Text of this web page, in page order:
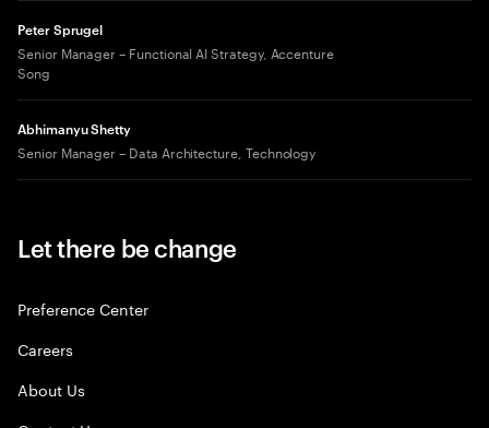
Peter Sprugel
Senior Manager – Functional AI Strategy, Accenture
Song
Abhimanyu Shetty
Senior Manager – Data Architecture, Technology
Let there be change
Preference Center
Careers
About Us